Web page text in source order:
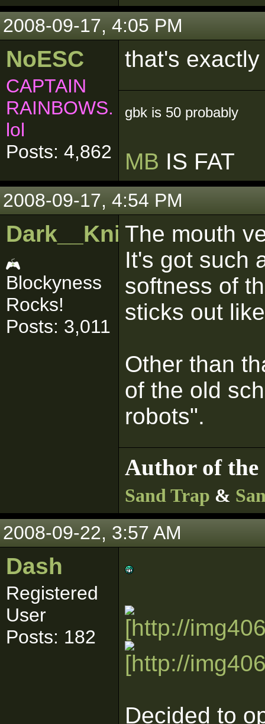
2008-09-17, 4:05 PM
NoESC
CAPTAIN
RAINBOWS.
lol
Posts: 4,862
that's
gbk is 50 probably
MB IS FAT
2008-09-17, 4:54 PM
Dark__Knight
Blockyness
Rocks!
Posts: 3,011
The mouth
It's got such
softness of
sticks out
Other than
of the old
robots".
Author of the
Sand Trap &
2008-09-22, 3:57 AM
Dash
Registered
User
Posts: 182
Decided to